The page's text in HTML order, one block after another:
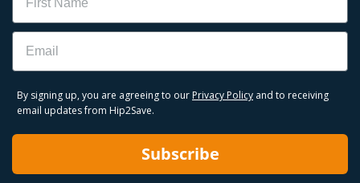
Email
By signing up, you are agreeing to our Privacy Policy and to receiving
email updates from Hip2Save.
Subscribe